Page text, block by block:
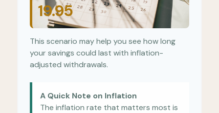
19.95
This scenario may help you see how long
your savings could last with inflation-
adjusted withdrawals.
A Quick Note on Inflation
The inflation rate that matters most is